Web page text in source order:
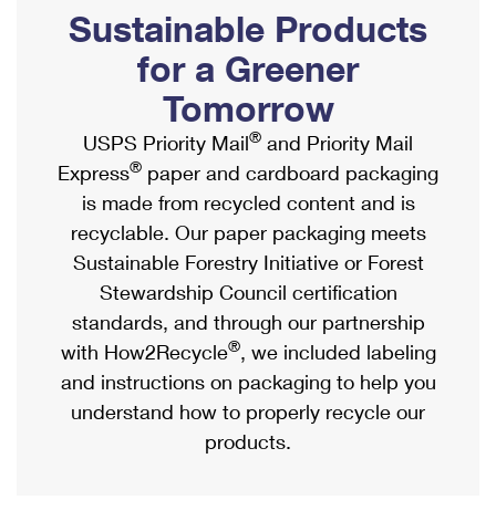
Ship to USPS Smart Locker
Label Broker
Custom Mail, Cards, & Envelopes
Postage Prices
Mail & Shipping Services
Priority Mail Express
Priority Mail
USPS Ground Advantage
First-Class Mail
Military & Diplomatic Mail
Mailbox Guidelines
Mail for the Deceased
Political Mail
Promotions & Incentives
Informed Delivery Marketing
USPS Connect
eCommerce
Local
Postage Options
Verifying Postage
Returns Services
Shipping Internationally Online
International Insurance & Extra Services
Completing Customs Forms
Military & Diplomatic Mail
Passports
Comparing International Shipping
Services
Priority Mail Express International
Priority Mail International
Sustainable Products
for a Greener
Tomorrow
USPS Priority Mail® and Priority Mail
Express® paper and cardboard packaging
is made from recycled content and is
recyclable. Our paper packaging meets
Sustainable Forestry Initiative or Forest
Stewardship Council certification
standards, and through our partnership
with How2Recycle®, we included labeling
and instructions on packaging to help you
understand how to properly recycle our
products.